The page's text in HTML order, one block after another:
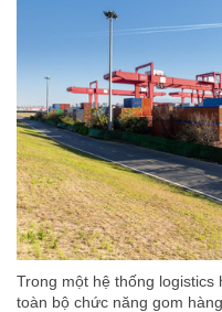
Trong một hệ thống logistics
toàn bộ chức năng gom